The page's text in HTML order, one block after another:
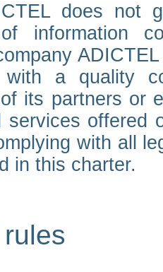
does not
of information
with a quality
its partners or
services
with all
in this charter.